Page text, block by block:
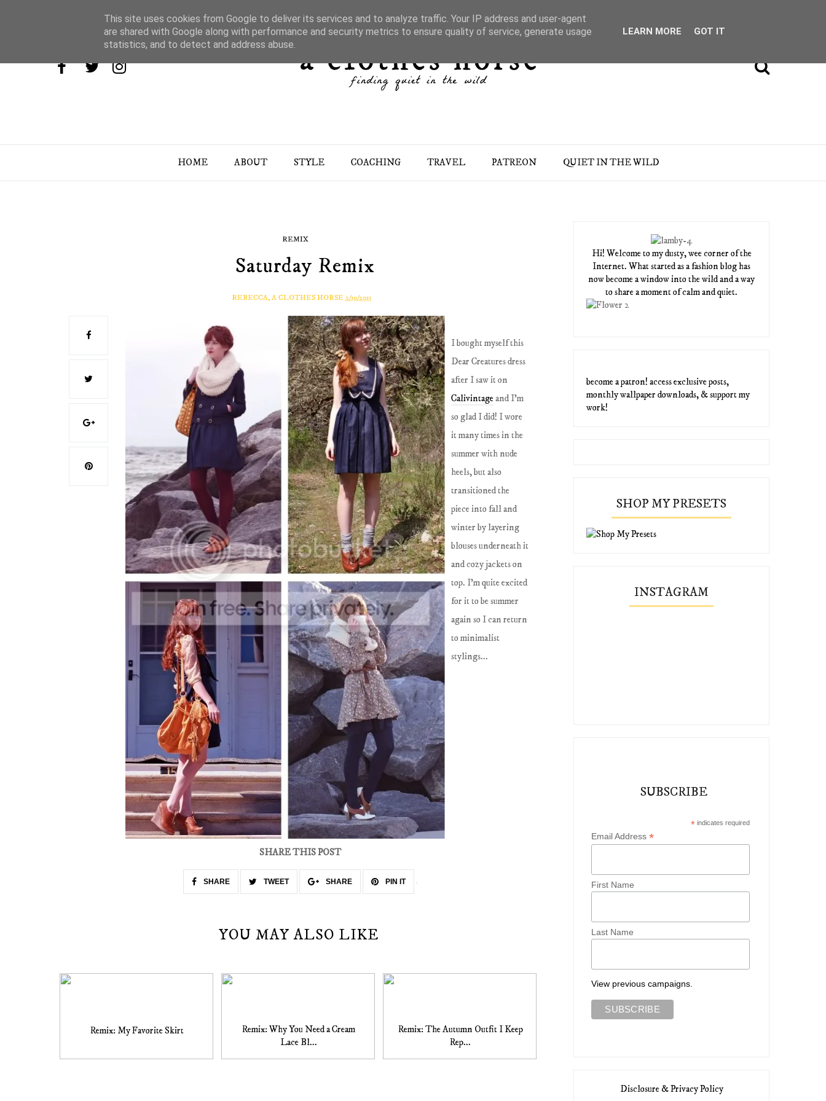
HOME ABOUT STYLE COACHING TRAVEL PATREON QUIET IN THE WILD
REMIX
Saturday Remix
REBECCA, A CLOTHES HORSE 2/19/2011
I bought myself this
Dear Creatures dress
after I saw it on
Calivintageand I'm
so glad I did! I wore
it many times in the
summer with nude
heels, but also
transitioned the
piece into fall and
winter by layering
blouses underneath it
and cozy jackets on
top. I'm quite excited
for it to be summer
again so I can return
to minimalist
stylings...
SHARE THIS POST
SHARE TWEET SHARE PIN IT
YOU MAY ALSO LIKE
Remix: My Favorite Skirt
Remix: Why You Need a Cream
Lace Bl...
Remix: The Autumn Outfit I Keep
Rep...
Hi! Welcome to my dusty, wee corner of the
Internet. What started as a fashion blog has
now become a window into the wild and a way
to share a moment of calm and quiet.
become a patron! access exclusive posts,
monthly wallpaper downloads, & support my
work!
SHOP MY PRESETS
INSTAGRAM
SUBSCRIBE
* indicates required
Email Address*
First Name
Last Name
View previous campaigns.
Disclosure & Privacy Policy
This site uses cookies from Google to deliver its services and to analyze traffic. Your IP address and user-agent
are shared with Google along with performance and security metrics to ensure quality of service, generate usage
statistics, and to detect and address abuse.
LEARN MORE GOT IT